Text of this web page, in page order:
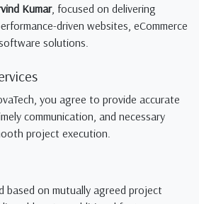
Kumar, focused on delivering
driven websites, eCommerce
solutions.
you agree to provide accurate
communication, and necessary
project execution.
based on mutually agreed project